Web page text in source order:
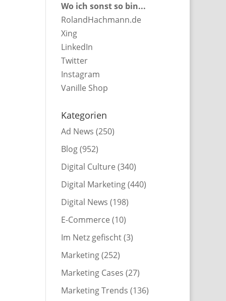
Wo ich sonst so bin...
RolandHachmann.de
Xing
LinkedIn
Twitter
Instagram
Vanille Shop
Kategorien
Ad News (250)
Blog(952)
Digital Culture (340)
Digital Marketing(440)
Digital News (198)
E-Commerce (10)
Im Netz gefischt(3)
Marketing(252)
Marketing Cases (27)
Marketing Trends (136)